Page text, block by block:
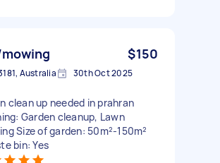
$150
Australia 30th Oct 2025
clean up needed in prahran
Garden cleanup, Lawn
Size of garden: 50m²-150m²
bin: Yes